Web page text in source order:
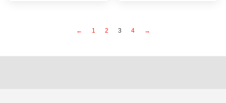
← 1 2 3 4 →